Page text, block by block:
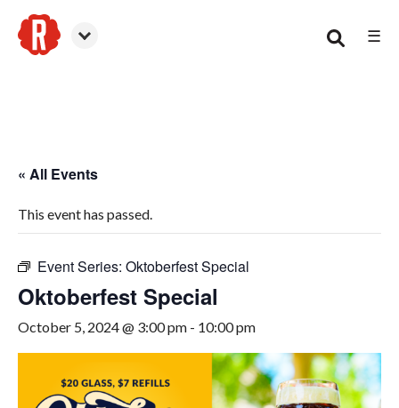
☰
« All Events
This event has passed.
Event Series: Oktoberfest Special
Oktoberfest Special
October 5, 2024 @ 3:00 pm - 10:00 pm